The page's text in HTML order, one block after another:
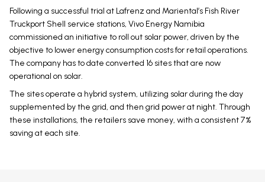
Following a successful trial at Lafrenz and Mariental’s Fish River
Truckport Shell service stations, Vivo Energy Namibia
commissioned an initiative to roll out solar power, driven by the
objective to lower energy consumption costs for retail operations.
The company has to date converted 16 sites that are now
operational on solar.
The sites operate a hybrid system, utilizing solar during the day
supplemented by the grid, and then grid power at night. Through
these installations, the retailers save money, with a consistent 7%
saving at each site.